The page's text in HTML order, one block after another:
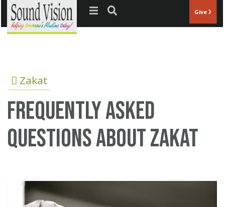
Jump to navigation Give
Zakat
Frequently asked
questions about Zakat